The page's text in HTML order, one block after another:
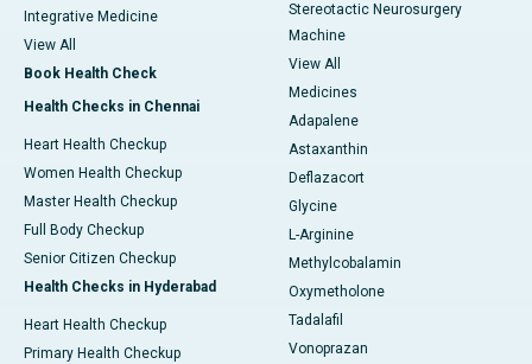
Integrative Medicine
View All
Book Health Check
Health Checks in Chennai
Heart Health Checkup
Women Health Checkup
Master Health Checkup
Full Body Checkup
Senior Citizen Checkup
Health Checks in Hyderabad
Heart Health Checkup
Primary Health Checkup
Stereotactic Neurosurgery
Machine
View All
Medicines
Adapalene
Astaxanthin
Deflazacort
Glycine
L-Arginine
Methylcobalamin
Oxymetholone
Tadalafil
Vonoprazan